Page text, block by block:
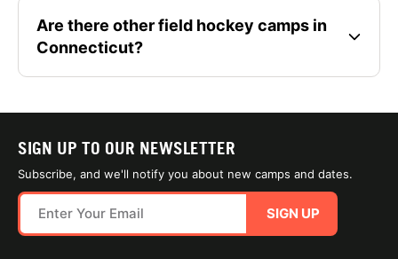
Are there other field hockey camps in
Connecticut?
SIGN UP TO OUR NEWSLETTER
Subscribe, and we'll notify you about new camps and dates.
SIGN UP